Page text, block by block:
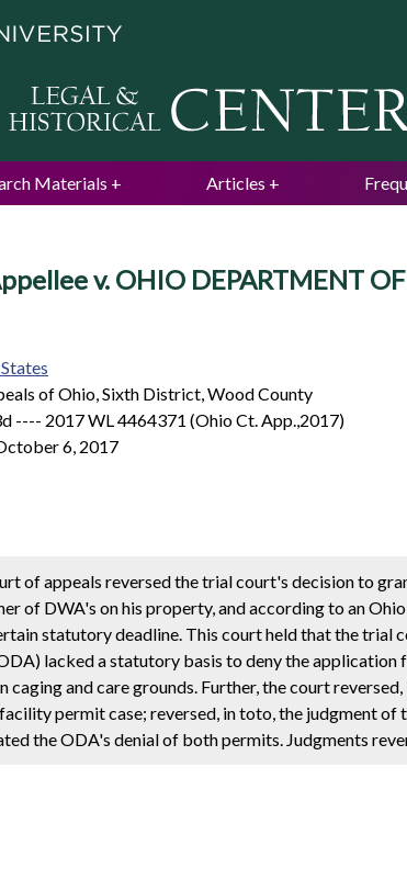
Materials Articles
v. OHIO DEPARTMENT
of Ohio, Sixth District, Wood County
---- 2017 WL 4464371 (Ohio Ct. App.,2017)
6, 2017
of appeals reversed the trial court's decision to
of DWA's on his property, and according to an
statutory deadline. This court held that the trial
lacked a statutory basis to deny the application
caging and care grounds. Further, the court
permit case; reversed, in toto, the judgment
the ODA's denial of both permits. Judgments